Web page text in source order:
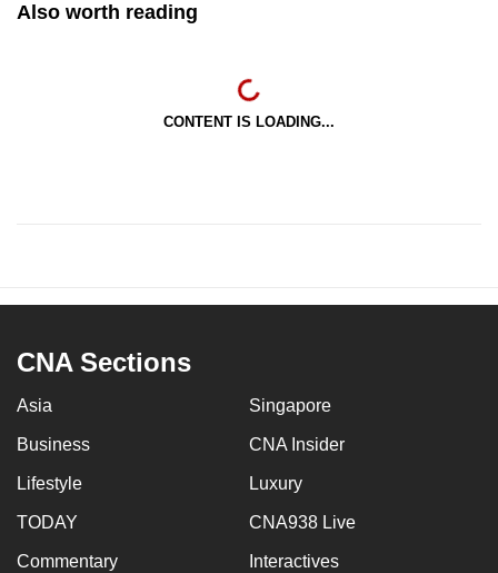
Also worth reading
CONTENT IS LOADING...
CNA Sections
Asia Singapore
Business CNA Insider
Lifestyle Luxury
TODAY CNA938 Live
Commentary Interactives